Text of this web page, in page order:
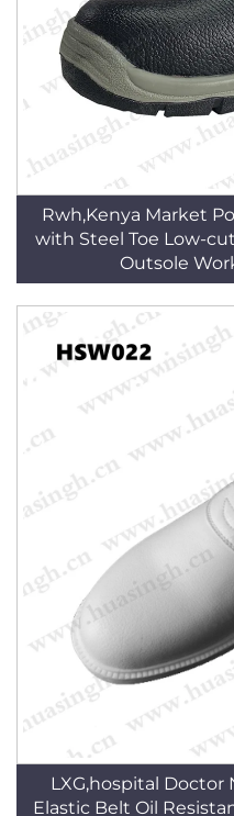
Rwh,Kenya Market
with Steel Toe Low-
Outsole
LXG,hospital Doctor
Elastic Belt Oil